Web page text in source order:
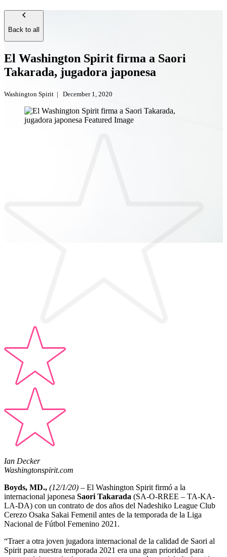
Back to all
El Washington Spirit firma a Saori
Takarada, jugadora japonesa
Washington Spirit | December 1, 2020
Ian Decker
Washingtonspirit.com
Boyds, MD., (12/1/20) – El Washington Spirit firmó a la
internacional japonesa Saori Takarada (SA-O-RREE – TA-KA-
LA-DA) con un contrato de dos años del Nadeshiko League Club
Cerezo Osaka Sakai Femenil antes de la temporada de la Liga
Nacional de Fútbol Femenino 2021.
“Traer a otra joven jugadora internacional de la calidad de Saori al
Spirit para nuestra temporada 2021 era una gran prioridad para